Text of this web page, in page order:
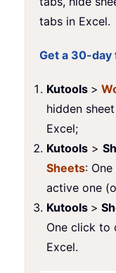
tabs in Excel.
Get a 30-
Kutools >
hidden
Excel;
Kutools >
Sheets:
active one
Kutools >
One click to
Excel.